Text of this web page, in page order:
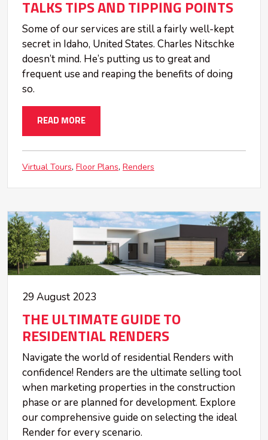
TALKS TIPS AND TIPPING POINTS
Some of our services are still a fairly well-kept
secret in Idaho, United States. Charles Nitschke
doesn’t mind. He’s putting us to great and
frequent use and reaping the benefits of doing
so.
READ MORE
Virtual Tours Floor Plans Renders
29 August 2023
THE ULTIMATE GUIDE TO
RESIDENTIAL RENDERS
Navigate the world of residential Renders with
confidence! Renders are the ultimate selling tool
when marketing properties in the construction
phase or are planned for development. Explore
our comprehensive guide on selecting the ideal
Render for every scenario.